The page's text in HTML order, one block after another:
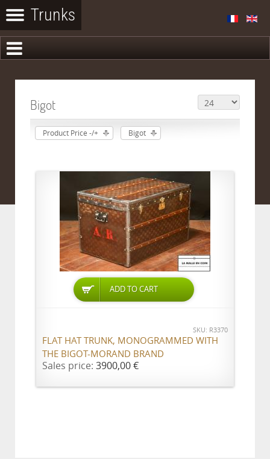
Bigot
Product Price -/+ Bigot
ADD TO CART
SKU: R3370
FLAT HAT TRUNK, MONOGRAMMED WITH
THE BIGOT-MORAND BRAND
Sales price: 3900,00 €